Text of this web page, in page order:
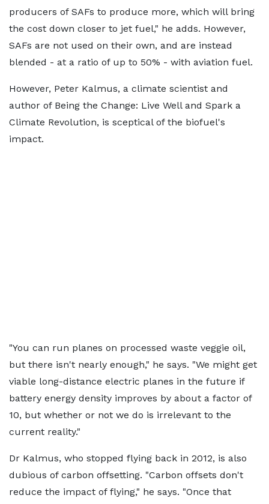
producers of SAFs to produce more, which will bring
the cost down closer to jet fuel," he adds. However,
SAFs are not used on their own, and are instead
blended - at a ratio of up to 50% - with aviation fuel.
However, Peter Kalmus, a climate scientist and
author of Being the Change: Live Well and Spark a
Climate Revolution, is sceptical of the biofuel's
impact.
"You can run planes on processed waste veggie oil,
but there isn't nearly enough," he says. "We might get
viable long-distance electric planes in the future if
battery energy density improves by about a factor of
10, but whether or not we do is irrelevant to the
current reality."
Dr Kalmus, who stopped flying back in 2012, is also
dubious of carbon offsetting. "Carbon offsets don't
reduce the impact of flying," he says. "Once that